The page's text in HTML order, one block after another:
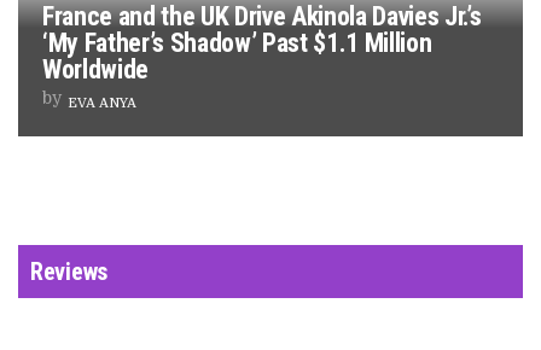
France and the UK Drive Akinola Davies Jr.’s
‘My Father’s Shadow’ Past $1.1 Million
Worldwide
by EVA ANYA
Reviews